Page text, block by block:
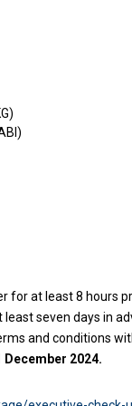
at least 8 hours
seven days in
and conditions
2024.